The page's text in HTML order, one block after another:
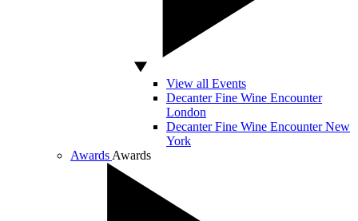
View all Events
Decanter Fine Wine Encounter
London
Decanter Fine Wine Encounter New
York
Awards Awards